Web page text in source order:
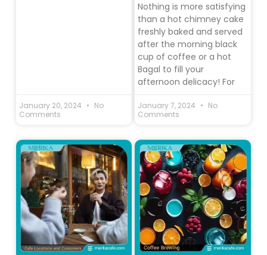
January 20, 2024
No
Comments
Nothing is more satisfying
than a hot chimney cake
freshly baked and served
after the morning black
cup of coffee or a hot
Bagal to fill your
afternoon delicacy! For
January 7, 2024
No
Comments